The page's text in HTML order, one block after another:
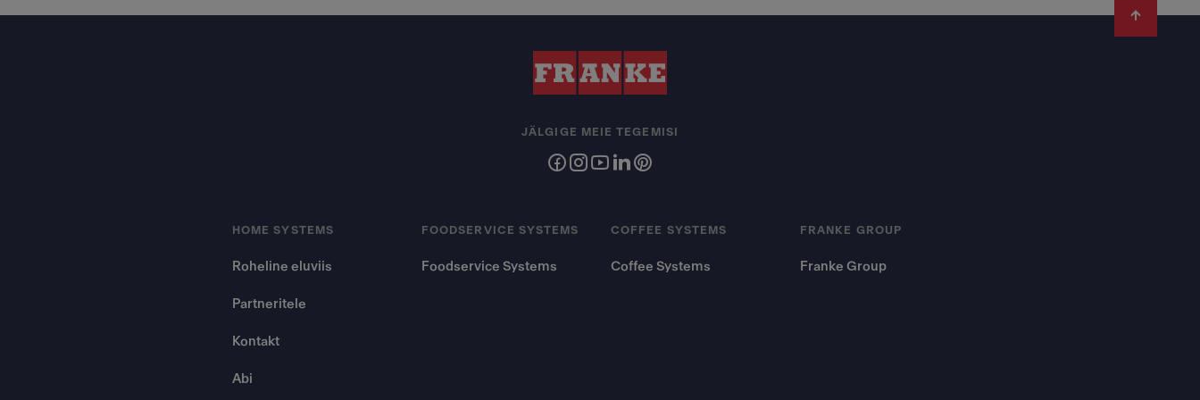
HOME SYSTEMS
Roheline eluviis
Partneritele
Kontakt
Abi
FOODSERVICE SYSTEMS
Foodservice Systems
COFFEE SYSTEMS
Coffee Systems
FRANKE GROUP
Franke Group
JÄLGIGE MEIE TEGEMISI